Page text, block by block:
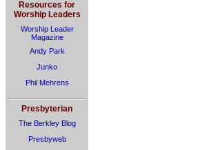
Resources for
Worship Leaders
Worship Leader
Magazine
Andy Park
Junko
Phil Mehrens
Presbyterian
The Berkley Blog
Presbyweb